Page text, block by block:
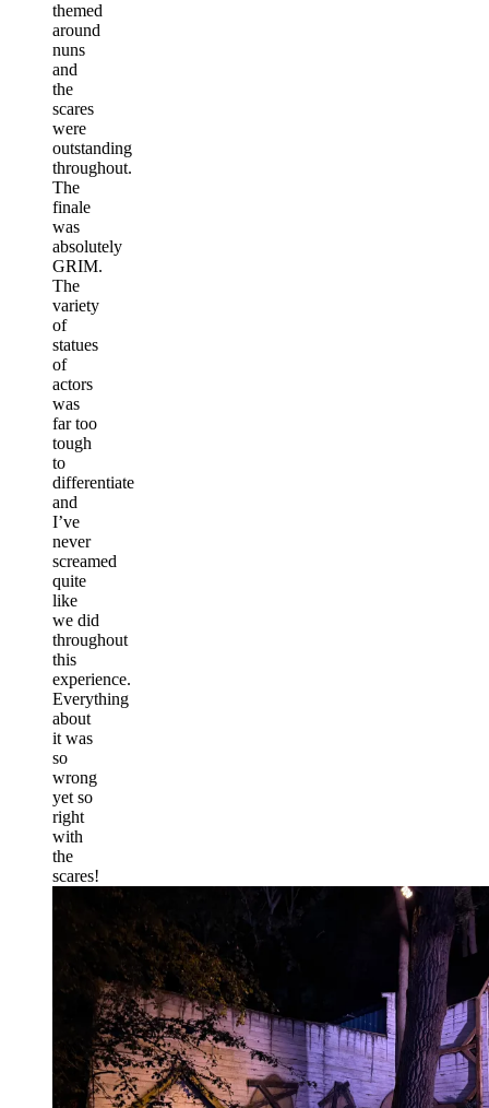
themed
around
nuns
and
the
scares
were
outstanding
throughout.
The
finale
was
absolutely
GRIM.
The
variety
of
statues
of
actors
was
far too
tough
to
differentiate
and
I’ve
never
screamed
quite
like
we did
throughout
this
experience.
Everything
about
it was
so
wrong
yet so
right
with
the
scares!